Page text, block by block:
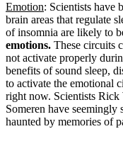
Emotion: Scientists have
brain areas that regulate
of insomnia are likely to
emotions. These circuits
not activate properly
benefits of sound sleep,
to activate the emotional
right now. Scientists Rick
Someren have
haunted by memories of